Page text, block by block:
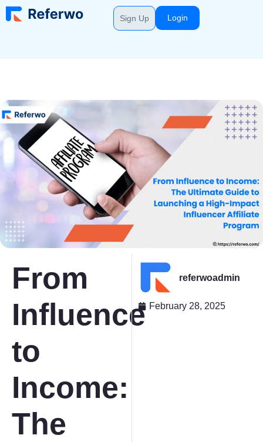
Sign Up Login
From
Influence
to
Income:
The
referwoadmin
February 28, 2025